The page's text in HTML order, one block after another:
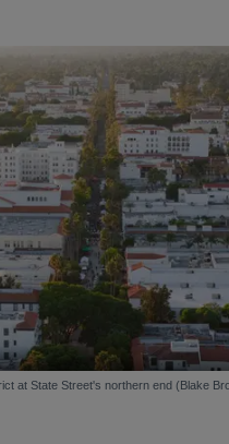
at State Street's northern end (Blake